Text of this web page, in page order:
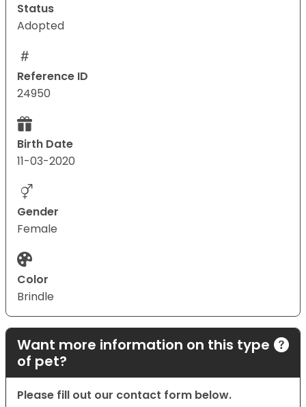
Status
Adopted
Reference ID
24950
Birth Date
11-03-2020
Gender
Female
Color
Brindle
Want more information on this type
of pet?
Please fill out our contact form below.